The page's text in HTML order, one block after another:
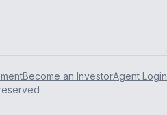
Become an InvestorAgent Login